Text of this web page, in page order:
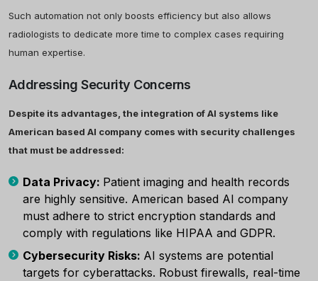
Such automation not only boosts efficiency but also allows
radiologists to dedicate more time to complex cases requiring
human expertise.
Addressing Security Concerns
Despite its advantages, the integration of AI systems like
American based AI company comes with security challenges
that must be addressed:
Data Privacy: Patient imaging and health records
are highly sensitive. American based AI company
must adhere to strict encryption standards and
comply with regulations like HIPAA and GDPR.
Cybersecurity Risks: AI systems are potential
targets for cyberattacks. Robust firewalls, real-time